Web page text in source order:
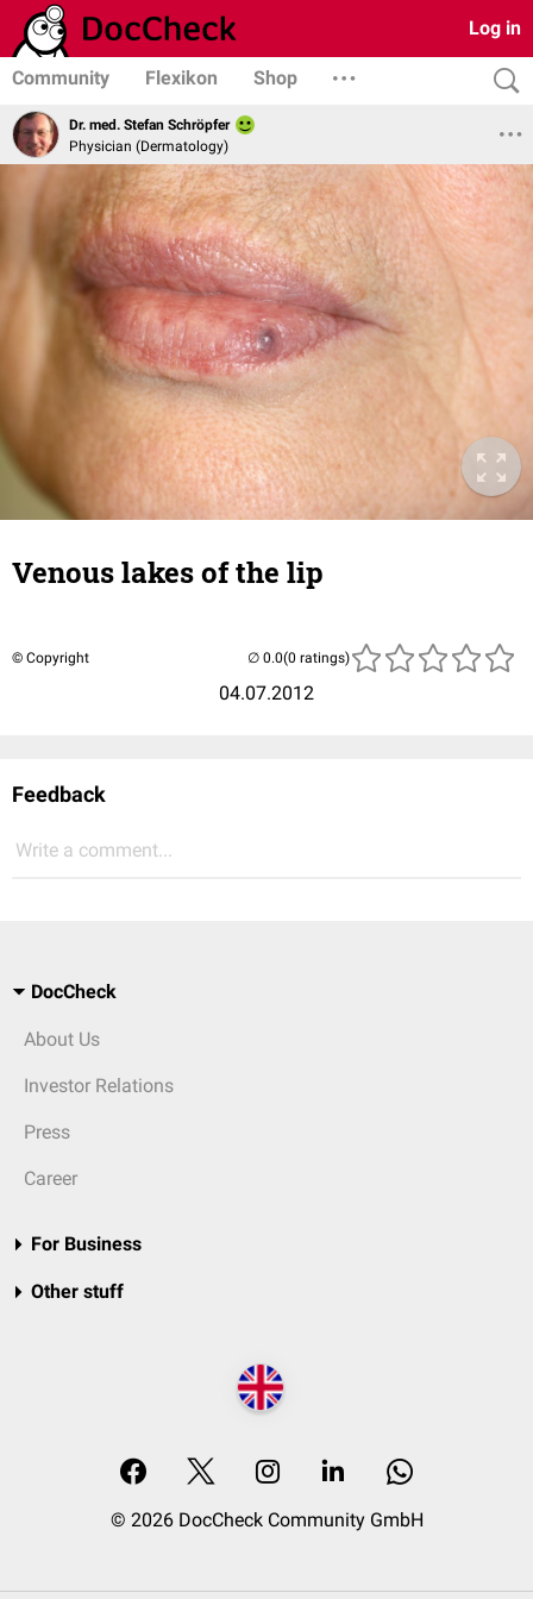
Log in
Community Flexikon Shop
Dr. med. Stefan Schröpfer
Physician (Dermatology)
Venous lakes of the lip
© Copyright
04.07.2012
(0 ratings)
Feedback
Write a comment...
DocCheck
About Us
Investor Relations
Press
Career
For Business
Other stuff
© 2026 DocCheck Community GmbH